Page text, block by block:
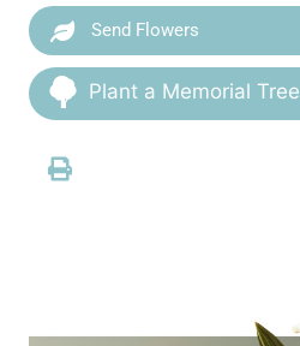
Send Flowers
Plant a Memorial Tree